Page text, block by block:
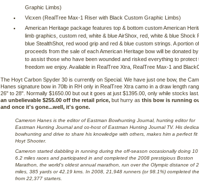
Graphic Limbs)
Vicxen (RealTree Max-1 Riser with Black Custom Graphic Limbs)
American Heritage package features top & bottom custom American
limb graphics, custom red, white & blue AirShox, red, white & blue Shock
blue StealthShot, red wood grip and red & blue custom strings. A portion
proceeds from the sale of each American Heritage bow will be donated
to assist those who have been wounded and risked everything to protect
freedom we enjoy. Available in RealTree Xtra, RealTree Max-1 and
The Hoyt Carbon Spyder 30 is currently on Special. We have just one bow, the
Hanes signature bow in 70lb in RH only in RealTree Xtra camo in a draw length
26" to 28". Normally $1650.00 but out it goes at just $1395.00, only while stocks last.
an unbelievable $255.00 off the retail price, but hurry as this bow is running
and once it's gone...well, it's gone.
Cameron Hanes is the editor of Eastman Bowhunting Journal, hunting editor for
Eastman Hunting Journal and co-host of Eastman Hunting Journal TV. His
bowhunting and drive to share his knowledge with others, makes him a perfect fit
Hoyt Shooter.
Cameron started dabbling in running during the off-season occasionally doing 10
6.2 miles races and participated in and completed the 2008 prestigious Boston
Marathon, the world's oldest annual marathon, run over the Olympic distance of
miles, 385 yards or 42.19 kms. In 2008, 21,948 runners (or 98.1%) completed
from 22,377 starters.